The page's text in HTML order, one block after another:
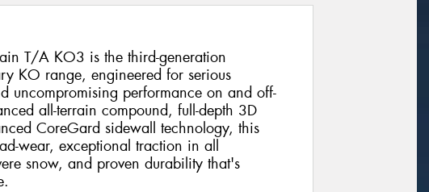
T/A KO3 is the third-generation
KO range, engineered for serious
uncompromising performance on and off-
all-terrain compound, full-depth 3D
CoreGard sidewall technology, this
wear, exceptional traction in all
snow, and proven durability that's